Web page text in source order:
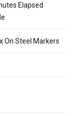
Elapsed
On Steel Markers